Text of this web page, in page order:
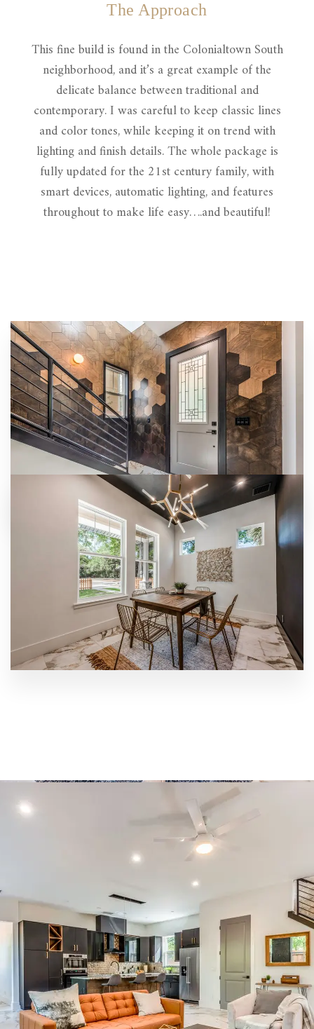
The Approach
This fine build is found in the Colonialtown South
neighborhood, and it’s a great example of the
delicate balance between traditional and
contemporary. I was careful to keep classic lines
and color tones, while keeping it on trend with
lighting and finish details. The whole package is
fully updated for the 21st century family, with
smart devices, automatic lighting, and features
throughout to make life easy….and beautiful!